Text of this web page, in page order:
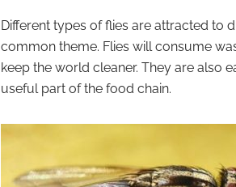
Different types of flies are attracted to
common theme. Flies will consume
keep the world cleaner. They are also
useful part of the food chain.